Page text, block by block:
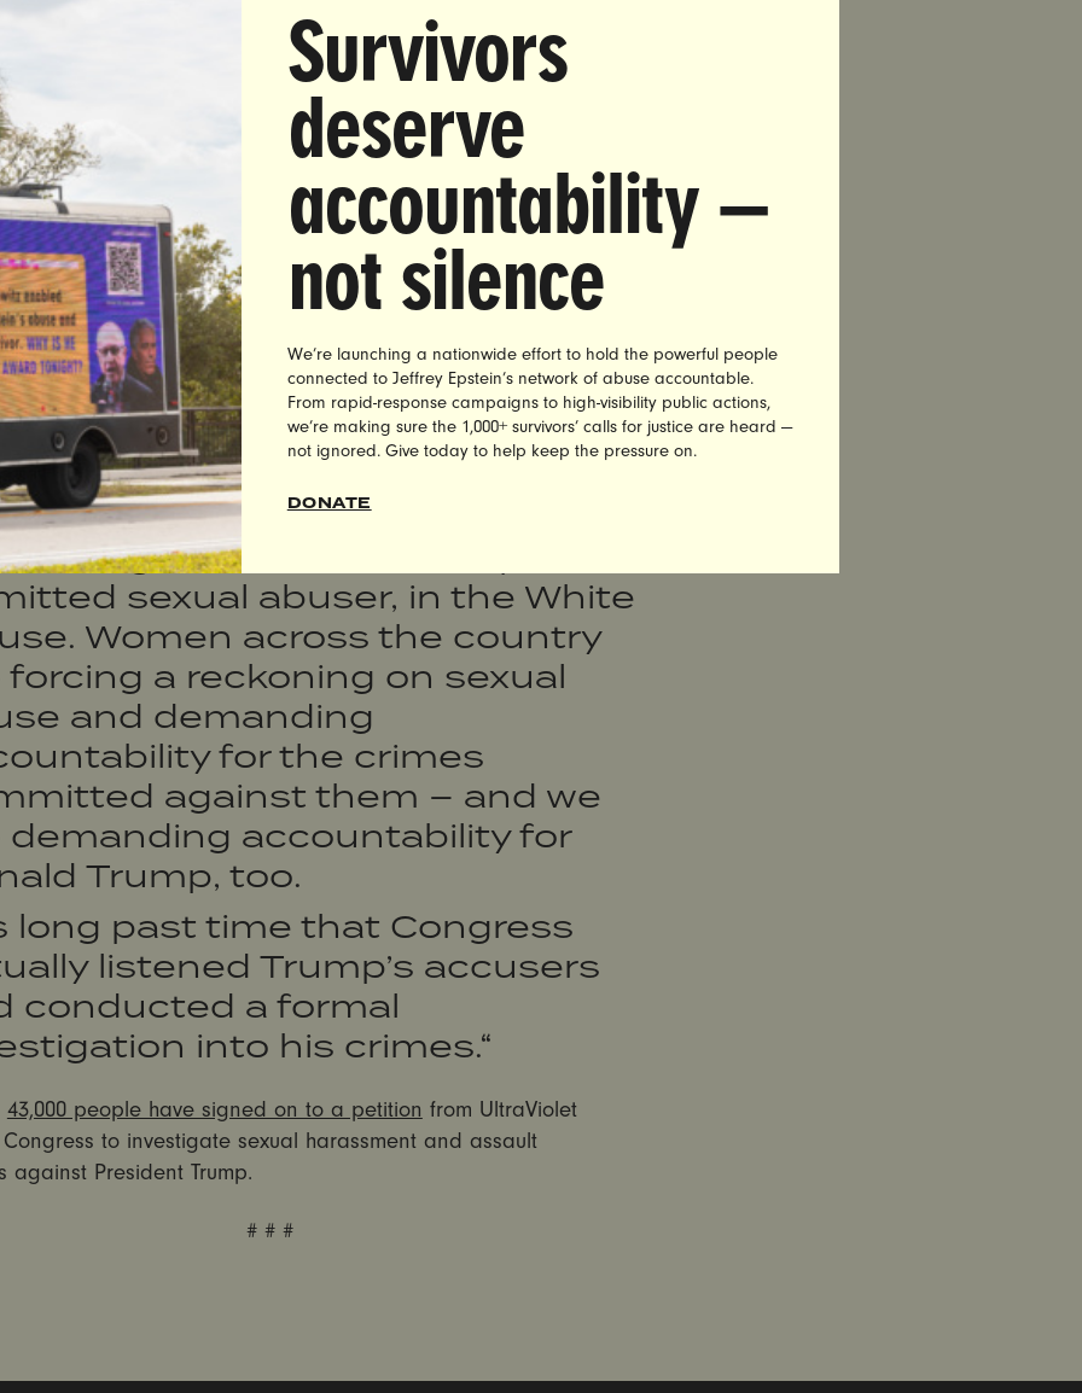
Release
: Wednesday, December 13, 2017
Zuccaro | anna@unbendablemedia.com | (914) 523-9145
Group on Doug Jones Victory: Congress Must Investigate All
Sexual Predators in Power, Including President Trump
from Nita Chaudhary, co-founder of UltraViolet, a national
organization, on Democrat Doug Jones’ victory in the
race:
Moore is a bigot and child sex
which is why Alabama
rejected him last night.
Doug Jones’ victory is
short of incredible, we are
dealing with Donald Trump, an
sexual abuser, in the White
Women across the country
forcing a reckoning on sexual
and demanding
for the crimes
against them – and we
demanding accountability for
Trump, too.
long past time that Congress
listened Trump’s accusers
conducted a formal
into his crimes.“
43,000 people have signed on to a petition from UltraViolet
to investigate sexual harassment and assault
against President Trump.
# # #
Survivors
deserve
accountability —
not silence
We’re launching a nationwide effort to hold the powerful people
connected to Jeffrey Epstein’s network of abuse accountable.
From rapid-response campaigns to high-visibility public actions,
we’re making sure the 1,000+ survivors’ calls for justice are heard —
not ignored. Give today to help keep the pressure on.
DONATE